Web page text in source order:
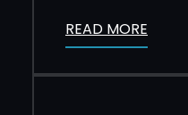
READ MORE